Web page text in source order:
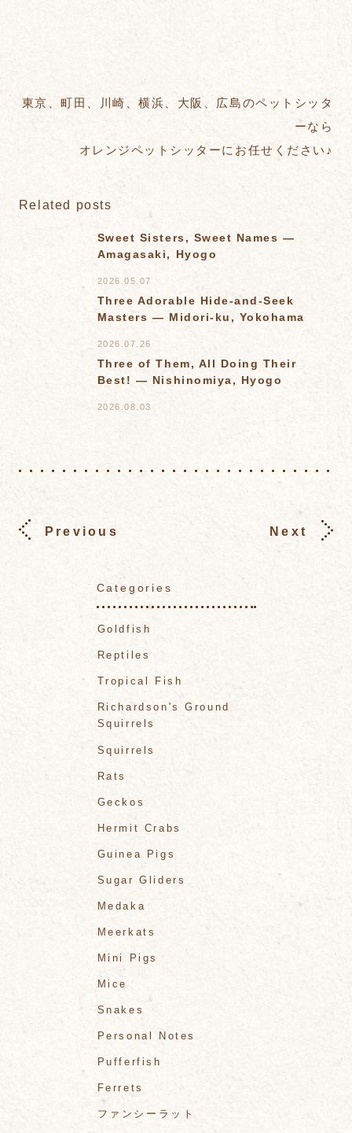
東京、町田、川崎、横浜、大阪、広島のペットシッタ
ーなら
オレンジペットシッターにお任せください♪
Related posts
Sweet Sisters, Sweet Names —
Amagasaki, Hyogo
2026.05.07
Three Adorable Hide-and-Seek
Masters — Midori-ku, Yokohama
2026.07.26
Three of Them, All Doing Their
Best! — Nishinomiya, Hyogo
2026.08.03
Previous Next
Categories
Goldfish
Reptiles
Tropical Fish
Richardson's Ground
Squirrels
Squirrels
Rats
Geckos
Hermit Crabs
Guinea Pigs
Sugar Gliders
Medaka
Meerkats
Mini Pigs
Mice
Snakes
Personal Notes
Pufferfish
Ferrets
ファンシーラット